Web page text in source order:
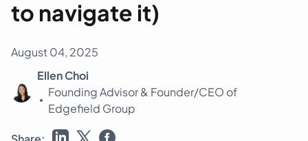
Support
Schedule a demo
to navigate it)
Ellen Choi
Founding Advisor & Founder/CEO of
Edgefield Group
August 04, 2025